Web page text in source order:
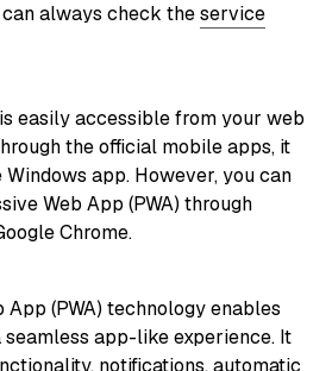
can always check theservice
easily accessible from your web
the official mobile apps, it
Windows app. However, you can
Web App (PWA) through
Chrome.
App (PWA) technology enables
app-like experience. It
notifications, automatic